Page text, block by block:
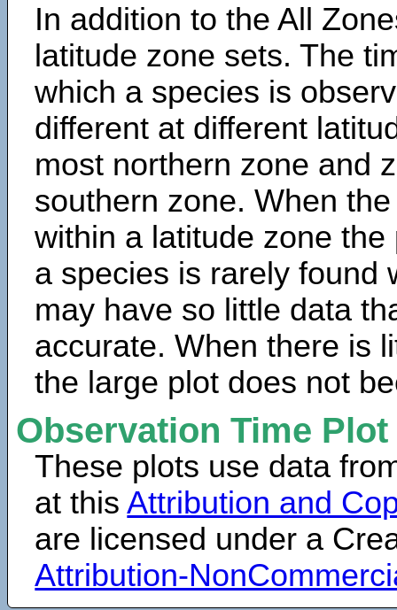
In addition to the All
latitude zone sets. The
which a species is
different at different
most northern zone and
southern zone. When
within a latitude zone
a species is rarely found
may have so little data
accurate. When there is
the large plot does not
Observation Time
These plots use data
at thisAttribution and
are licensed under a
Attribution-